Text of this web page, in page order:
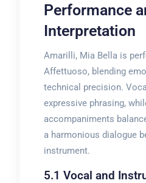
Performance
Interpretation
Amarilli, Mia Bella is
Affettuoso, blending
technical precision.
expressive phrasing,
accompaniments
a harmonious dialogue
instrument.
5.1 Vocal and